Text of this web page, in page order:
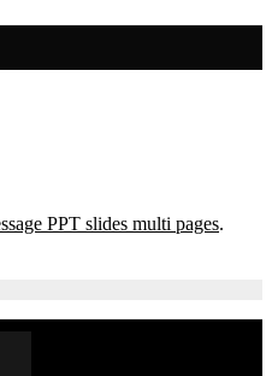
PPT slides multi pages.